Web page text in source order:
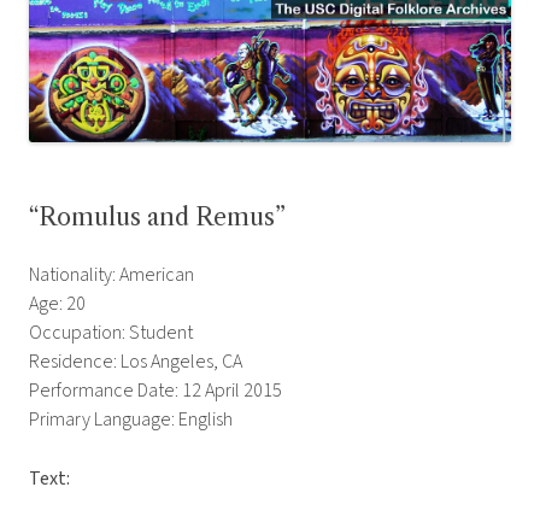
“Romulus and Remus”
Nationality: American
Age: 20
Occupation: Student
Residence: Los Angeles, CA
Performance Date: 12 April 2015
Primary Language: English
Text: